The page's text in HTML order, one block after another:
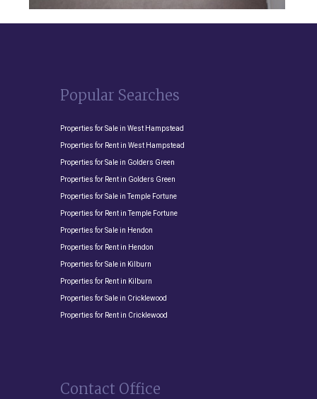
Popular Searches
Properties for Sale in West Hampstead
Properties for Rent in West Hampstead
Properties for Sale in Golders Green
Properties for Rent in Golders Green
Properties for Sale in Temple Fortune
Properties for Rent in Temple Fortune
Properties for Sale in Hendon
Properties for Rent in Hendon
Properties for Sale in Kilburn
Properties for Rent in Kilburn
Properties for Sale in Cricklewood
Properties for Rent in Cricklewood
Contact Office